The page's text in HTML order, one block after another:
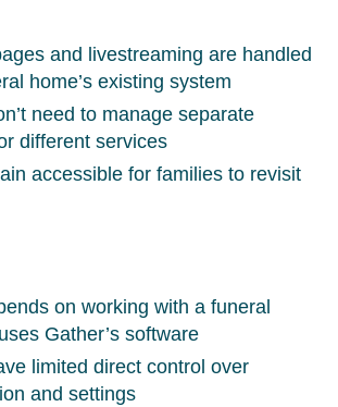
and livestreaming are handled
home’s existing system
need to manage separate
different services
accessible for families to revisit
on working with a funeral
Gather’s software
limited direct control over
and settings